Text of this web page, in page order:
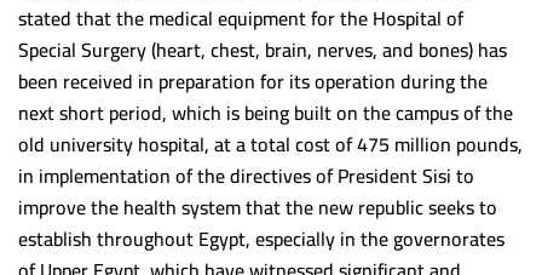
Administrative structure
The strategic goals
Students and education
Postgraduate studies Administration
Students and education affairs
Staff Members Promotions
Scholarships and Grants
Scientific Publication Center
International Students
University Dormitory
Block Study Guide
Academic Programs and Study Regulations
Environment affairs and society service
Financial support responsible(UNIT 1)
Crisis and disaster service unit
Contact Employee(UNIT 2)
Environment service and society affairs(UNIT 2)
Job: unit Manager (unit 2)
Headquarters Affairs Department
Headquarters Affairs Department(unit 4)
Students and education affairs
Student affairs employee(unit 3)
Contact Employee(UNIT 3)
Cleanliness Unit
Systematic structure
Maintenance Unit
Vision and Mission
Library’s Goals
The management
Library’s services
Library’s Achievements
Library’s Instructions
International Students
Sohag Medical Journal
Contact US
Egyptian Universities
Assuit University
MenoFia University
Zad
العربية
stated that the medical equipment for the Hospital of
Special Surgery (heart, chest, brain, nerves, and bones) has
been received in preparation for its operation during the
next short period, which is being built on the campus of the
old university hospital, at a total cost of 475 million pounds,
in implementation of the directives of President Sisi to
improve the health system that the new republic seeks to
establish throughout Egypt, especially in the governorates